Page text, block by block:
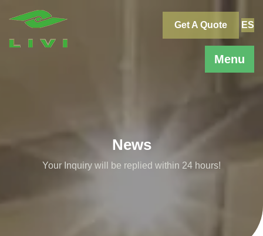
Menu
Get A Quote ES
News
Your Inquiry will be replied within 24 hours!